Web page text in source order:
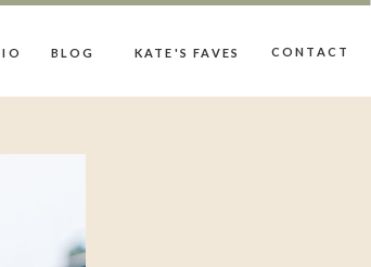
BLOG CONTACT
KATE'S FAVES